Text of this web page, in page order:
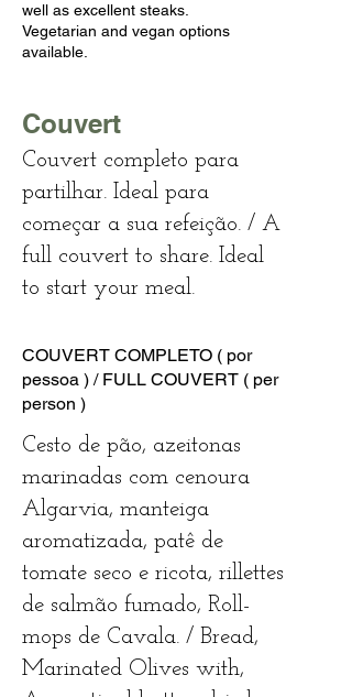
well as excellent steaks.
Vegetarian and vegan options
available.
Couvert
Couvert completo para
partilhar. Ideal para
começar a sua refeição. / A
full couvert to share. Ideal
to start your meal.
COUVERT COMPLETO ( por
pessoa ) / FULL COUVERT ( per
person )
Cesto de pão, azeitonas
marinadas com cenoura
Algarvia, manteiga
aromatizada, patê de
tomate seco e ricota, rillettes
de salmão fumado, Roll-
mops de Cavala. / Bread,
Marinated Olives with,